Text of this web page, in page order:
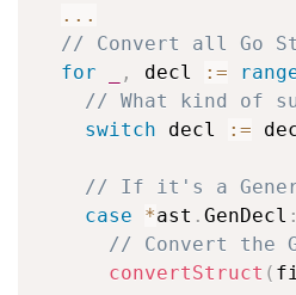
...
// Convert all Go
for
, decl :=
// What kind of
switch decl :=
// If it's a
case
*ast . GenDecl :
// Convert the
convertStruct (